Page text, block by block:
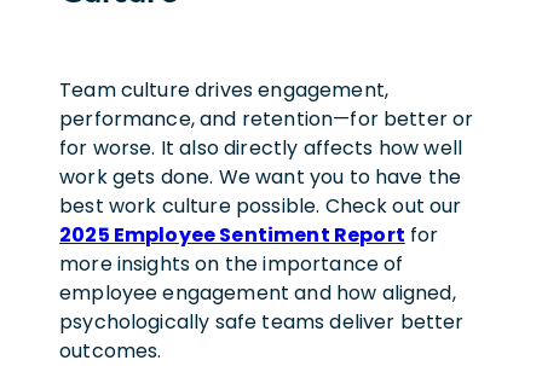
Team culture drives engagement,
performance, and retention—for better or
for worse. It also directly affects how well
work gets done. We want you to have the
best work culture possible. Check out our
2025 Employee Sentiment Report for
more insights on the importance of
employee engagement and how aligned,
psychologically safe teams deliver better
outcomes.